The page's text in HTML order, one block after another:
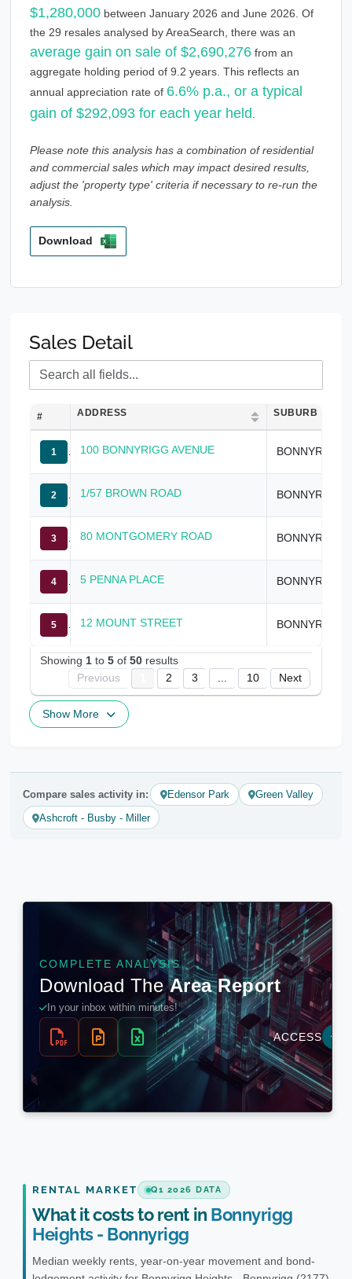
$1,280,000 between January 2026 and June 2026. Of
the 29 resales analysed by AreaSearch, there was an
average gain on sale of $2,690,276 from an
aggregate holding period of 9.2 years. This reflects an
annual appreciation rate of 6.6% p.a., or a typical
gain of $292,093 for each year held
Please note this analysis has a combination of residential
and commercial sales which may impact desired results,
adjust the 'property type' criteria if necessary to re-run the
analysis.
Download
Sales Detail
# ADDRESS SUBURB
1 100 BONNYRIGG AVENUE BONNYRIGG
2 1/57 BROWN ROAD BONNYRIGG
3 80 MONTGOMERY ROAD BONNYRIGG
4 5 PENNA PLACE
5 12 MOUNT STREET
Showing 1 to 5 of 50 results
Previous
2 3 10 Next
Show More
Compare sales activity in: Edensor Park
Green Valley
Ashcroft - Busby - Miller
RENTAL MARKET Q1 2026 DATA
What it costs to rent in Bonnyrigg
Heights - Bonnyrigg
Median weekly rents, year-on-year movement and bond-